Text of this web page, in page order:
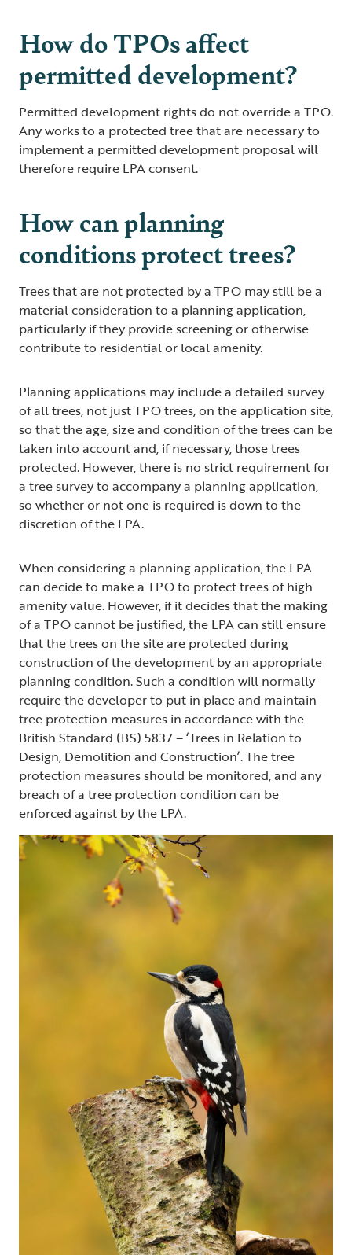
How do TPOs affect
permitted development?
Permitted development rights do not override a TPO.
Any works to a protected tree that are necessary to
implement a permitted development proposal will
therefore require LPA consent.
How can planning
conditions protect trees?
Trees that are not protected by a TPO may still be a
material consideration to a planning application,
particularly if they provide screening or otherwise
contribute to residential or local amenity.
Planning applications may include a detailed survey
of all trees, not just TPO trees, on the application site,
so that the age, size and condition of the trees can be
taken into account and, if necessary, those trees
protected. However, there is no strict requirement for
a tree survey to accompany a planning application,
so whether or not one is required is down to the
discretion of the LPA.
When considering a planning application, the LPA
can decide to make a TPO to protect trees of high
amenity value. However, if it decides that the making
of a TPO cannot be justified, the LPA can still ensure
that the trees on the site are protected during
construction of the development by an appropriate
planning condition. Such a condition will normally
require the developer to put in place and maintain
tree protection measures in accordance with the
British Standard (BS) 5837 – ‘Trees in Relation to
Design, Demolition and Construction’. The tree
protection measures should be monitored, and any
breach of a tree protection condition can be
enforced against by the LPA.